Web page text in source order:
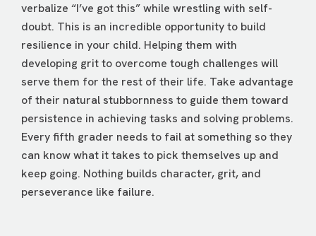
verbalize “I’ve got this” while wrestling with self-
doubt. This is an incredible opportunity to build
resilience in your child. Helping them with
developing grit to overcome tough challenges will
serve them for the rest of their life. Take advantage
of their natural stubbornness to guide them toward
persistence in achieving tasks and solving problems.
Every fifth grader needs to fail at something so they
can know what it takes to pick themselves up and
keep going. Nothing builds character, grit, and
perseverance like failure.